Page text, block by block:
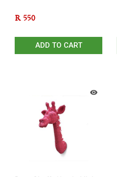
R 550
ADD TO CART